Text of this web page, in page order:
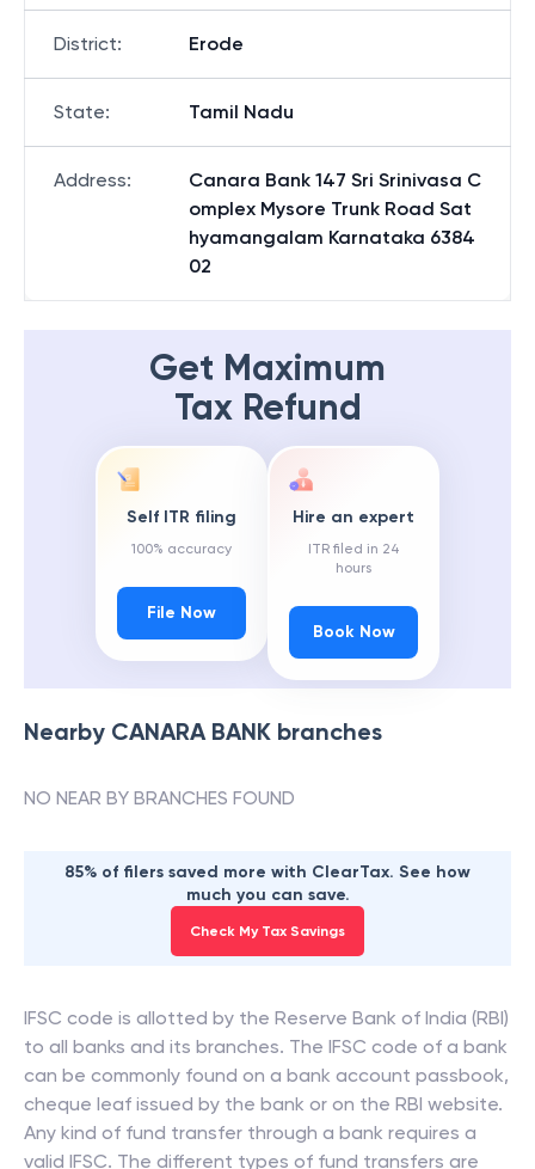
District: Erode
State: Tamil Nadu
Address:
Canara Bank 147 Sri Srinivasa C
omplex Mysore Trunk Road Sat
hyamangalam Karnataka 6384
02
Get Maximum
Tax Refund
Self ITR filing
100% accuracy
File Now
Hire an expert
ITR filed in 24
hours
Book Now
Nearby CANARA BANK branches
NO NEAR BY BRANCHES FOUND
85% of filers saved more with ClearTax. See how
much you can save.
Check My Tax Savings
IFSC code is allotted by the Reserve Bank of India (RBI)
to all banks and its branches. The IFSC code of a bank
can be commonly found on a bank account passbook,
cheque leaf issued by the bank or on the RBI website.
Any kind of fund transfer through a bank requires a
valid IFSC. The different types of fund transfers are